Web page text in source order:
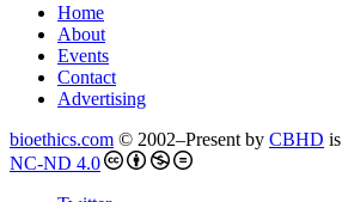
Home
About
Events
Contact
Advertising
bioethics.com © 2002–Present by CBHD
NC-ND 4.0